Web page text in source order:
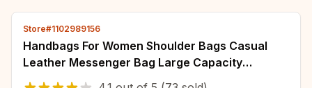
Store#1102989156
Handbags For Women Shoulder Bags Casual
Leather Messenger Bag Large Capacity
Handbag Women's Bags